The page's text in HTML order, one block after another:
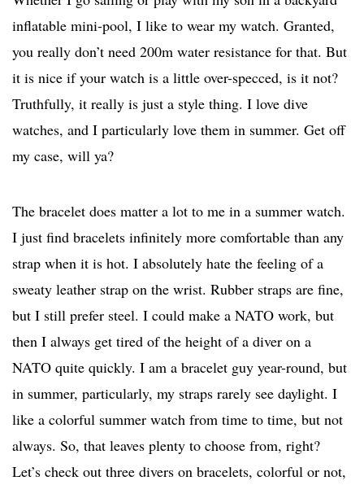
inflatable mini-pool, I like to wear my watch. Granted,
you really don’t need 200m water resistance for that. But
it is nice if your watch is a little over-specced, is it not?
Truthfully, it really is just a style thing. I love dive
watches, and I particularly love them in summer. Get off
my case, will ya?
The bracelet does matter a lot to me in a summer watch.
I just find bracelets infinitely more comfortable than any
strap when it is hot. I absolutely hate the feeling of a
sweaty leather strap on the wrist. Rubber straps are fine,
but I still prefer steel. I could make a NATO work, but
then I always get tired of the height of a diver on a
NATO quite quickly. I am a bracelet guy year-round, but
in summer, particularly, my straps rarely see daylight. I
like a colorful summer watch from time to time, but not
always. So, that leaves plenty to choose from, right?
Let’s check out three divers on bracelets, colorful or not,